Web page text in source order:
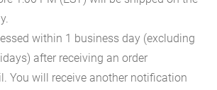
within 1 business day (excluding
after receiving an order
You will receive another notification